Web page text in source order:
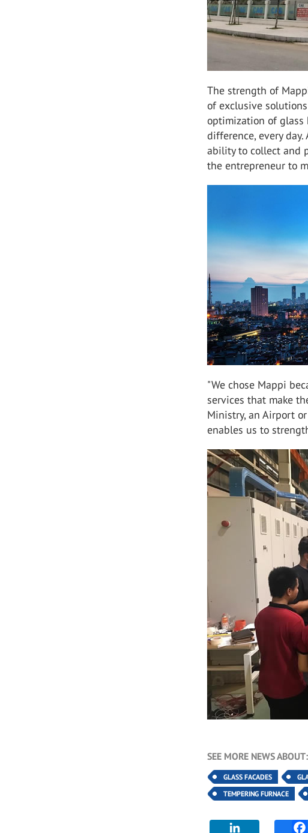
The strength of
of exclusive
optimization of
difference, every day.
ability to collect and
the entrepreneur to
"We chose Mappi
services that make
Ministry, an Airport
enables us to
SEE MORE NEWS ABOUT:
GLASS FACADES
TEMPERING FURNACE